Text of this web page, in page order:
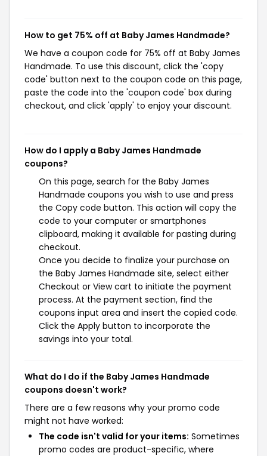
How to get 75% off at Baby James Handmade?
We have a coupon code for 75% off at Baby James
Handmade. To use this discount, click the 'copy
code' button next to the coupon code on this page,
paste the code into the 'coupon code' box during
checkout, and click 'apply' to enjoy your discount.
How do I apply a Baby James Handmade
coupons?
On this page, search for the Baby James
Handmade coupons you wish to use and press
the Copy code button. This action will copy the
code to your computer or smartphones
clipboard, making it available for pasting during
checkout.
Once you decide to finalize your purchase on
the Baby James Handmade site, select either
Checkout or View cart to initiate the payment
process. At the payment section, find the
coupons input area and insert the copied code.
Click the Apply button to incorporate the
savings into your total.
What do I do if the Baby James Handmade
coupons doesn't work?
There are a few reasons why your promo code
might not have worked:
The code isn't valid for your items: Sometimes
promo codes are product-specific, where